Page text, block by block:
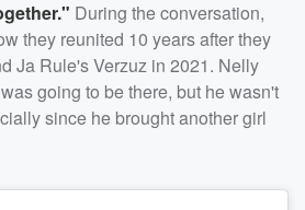
During the conversation,
they reunited 10 years after they
Ja Rule's Verzuz in 2021. Nelly
going to be there, but he wasn't
since he brought another girl